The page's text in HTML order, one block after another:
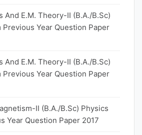
And E.M. Theory-II (B.A./B.Sc)
Previous Year Question Paper
And E.M. Theory-II (B.A./B.Sc)
Previous Year Question Paper
II (B.A./B.Sc) Physics
Year Question Paper 2017